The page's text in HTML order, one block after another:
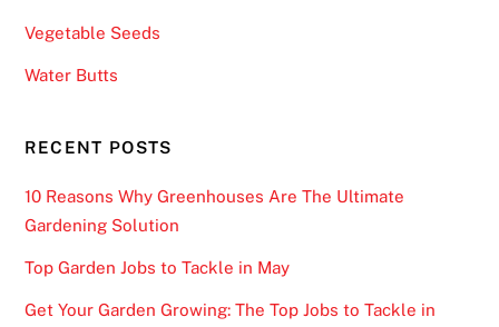
Vegetable Seeds
Water Butts
RECENT POSTS
10 Reasons Why Greenhouses Are The Ultimate
Gardening Solution
Top Garden Jobs to Tackle in May
Get Your Garden Growing: The Top Jobs to Tackle in